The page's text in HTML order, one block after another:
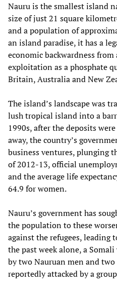
Nauru is the smallest island
size of just 21 square
and a population of
an island paradise, it has a
economic backwardness
exploitation as a phosphate
Britain, Australia and New
The island’s landscape was
lush tropical island into a
1990s, after the deposits
away, the country’s
business ventures, plunging
of 2012-13, official
and the average life
64.9 for women.
Nauru’s government has
the population to these
against the refugees, leading
the past week alone, a
by two Nauruan men and
reportedly attacked by a